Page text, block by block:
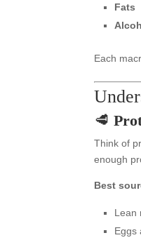
Fats
Each
🥩
Think of
enough
Best
Lean
Eggs